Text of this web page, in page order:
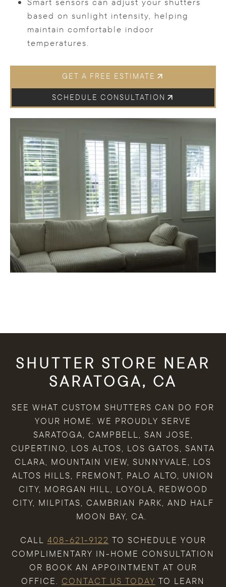
based on sunlight intensity, helping
maintain comfortable indoor
temperatures.
GET A FREE ESTIMATE
SCHEDULE CONSULTATION
SHUTTER STORE NEAR
SARATOGA, CA
SEE WHAT CUSTOM SHUTTERS CAN DO FOR
YOUR HOME. WE PROUDLY SERVE
SARATOGA, CAMPBELL, SAN JOSE,
CUPERTINO, LOS ALTOS, LOS GATOS, SANTA
CLARA, MOUNTAIN VIEW, SUNNYVALE, LOS
ALTOS HILLS, FREMONT, PALO ALTO, UNION
CITY, MORGAN HILL, LOYOLA, REDWOOD
CITY, MILPITAS, CAMBRIAN PARK, AND HALF
MOON BAY, CA.
CALL 408-621-9122 TO SCHEDULE YOUR
COMPLIMENTARY IN-HOME CONSULTATION
OR BOOK AN APPOINTMENT AT OUR
OFFICE. CONTACT US TODAY TO LEARN